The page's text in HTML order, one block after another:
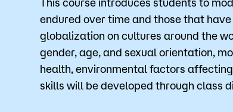
Register for Classes
Academic Advising
Student Services
What are you looking for?
This course introduces students to
endured over time and those that
globalization on cultures around the
gender, age, and sexual orientation,
health, environmental factors
skills will be developed through class